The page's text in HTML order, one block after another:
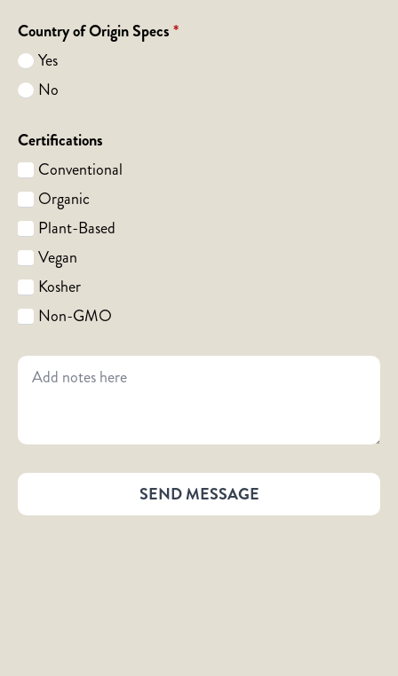
Country of Origin Specs*
Yes
No
Certifications
Conventional
Organic
Plant-Based
Vegan
Kosher
Non-GMO
Notes
SEND MESSAGE